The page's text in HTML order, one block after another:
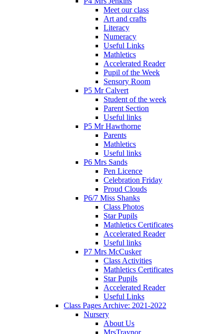
Meet our class
Art and crafts
Literacy
Numeracy
Useful Links
Mathletics
Accelerated Reader
Pupil of the Week
Sensory Room
P5 Mr Calvert
Student of the week
Parent Section
Useful links
P5 Mr Hawthorne
Parents
Mathletics
Useful links
P6 Mrs Sands
Pen Licence
Celebration Friday
Proud Clouds
P6/7 Miss Shanks
Class Photos
Star Pupils
Mathletics Certificates
Accelerated Reader
Useful links
P7 Mrs McCusker
Class Activities
Mathletics Certificates
Star Pupils
Accelerated Reader
Useful Links
Class Pages Archive: 2021-2022
Nursery
About Us
MrsTraynor